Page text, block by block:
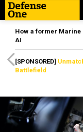
How a former
AI
[SPONSORED]
Battlefield